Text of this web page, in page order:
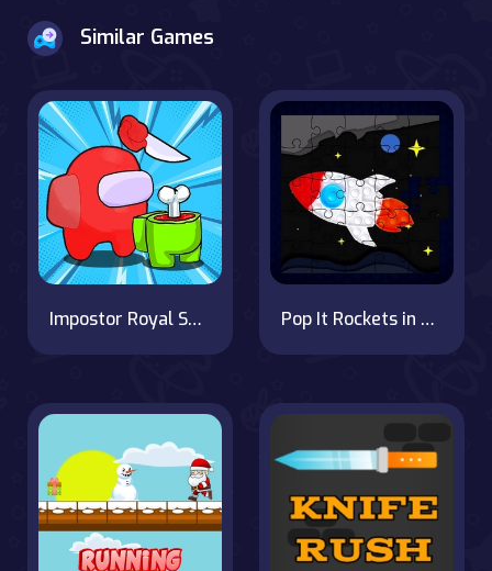
Similar Games
Impostor Royal Solo Kill Pop It Rockets in Space Jigsaw: Puzzle Fun